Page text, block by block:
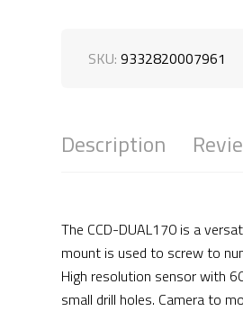
SKU: 9332820007961
Description
The CCD-DUAL170 is a
mount is used to screw to
High resolution sensor with
small drill holes. Camera to